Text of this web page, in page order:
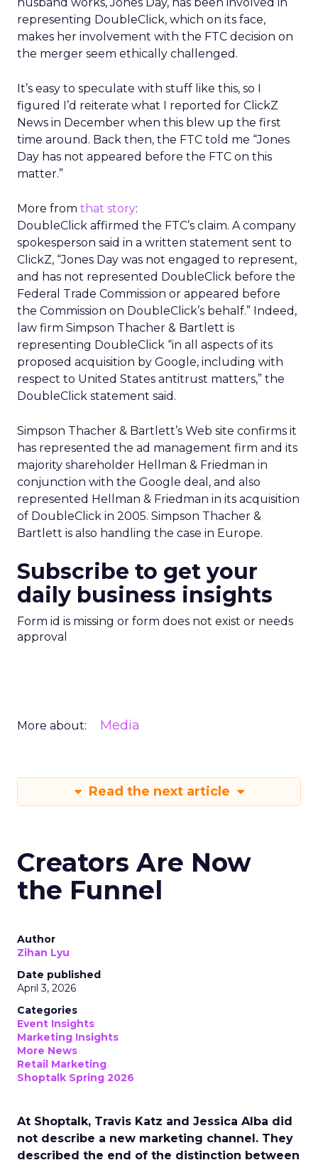
representing DoubleClick, which on its face,
makes her involvement with the FTC decision on
the merger seem ethically challenged.
It’s easy to speculate with stuff like this, so I
figured I’d reiterate what I reported for ClickZ
News in December when this blew up the first
time around. Back then, the FTC told me “Jones
Day has not appeared before the FTC on this
matter.”
More from that story:
DoubleClick affirmed the FTC’s claim. A company
spokesperson said in a written statement sent to
ClickZ, “Jones Day was not engaged to represent,
and has not represented DoubleClick before the
Federal Trade Commission or appeared before
the Commission on DoubleClick’s behalf.” Indeed,
law firm Simpson Thacher & Bartlett is
representing DoubleClick “in all aspects of its
proposed acquisition by Google, including with
respect to United States antitrust matters,” the
DoubleClick statement said.
Simpson Thacher & Bartlett’s Web site confirms it
has represented the ad management firm and its
majority shareholder Hellman & Friedman in
conjunction with the Google deal, and also
represented Hellman & Friedman in its acquisition
of DoubleClick in 2005. Simpson Thacher &
Bartlett is also handling the case in Europe.
Subscribe to get your
daily business insights
Form id is missing or form does not exist or needs
approval
More about: Media
Read the next article
Creators Are Now
the Funnel
Author
Zihan Lyu
Date published
April 3, 2026
Categories
Event Insights
Marketing Insights
More News
Retail Marketing
Shoptalk Spring 2026
At Shoptalk, Travis Katz and Jessica Alba did
not describe a new marketing channel. They
described the end of the distinction between